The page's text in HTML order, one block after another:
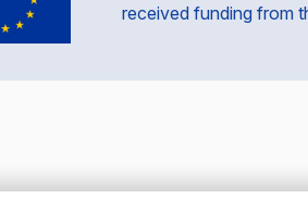
received funding from